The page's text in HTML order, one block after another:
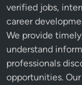
verified jobs,
career
We provide
understand
professionals
opportunities.